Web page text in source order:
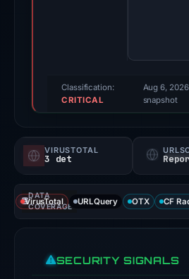
score,
probability).
signals:
3
of
VirusTotal
Classification:
CRITICAL
Aug 6, 2026
snapshot
VIRUSTOTAL
3 det
DATA
COVERAGE
VirusTotal URLQuery OTX CF
SECURITY SIGNALS